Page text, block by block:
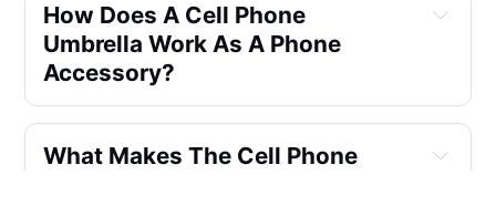
How Does A Cell Phone
Umbrella Work As A Phone
Accessory?
What Makes The Cell Phone